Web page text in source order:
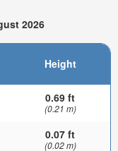
2026
Height
0.69 ft
(0.21 m)
0.07 ft
(0.02 m)